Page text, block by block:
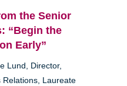
the Senior
“Begin the
Early”
Lund, Director,
Relations, Laureate